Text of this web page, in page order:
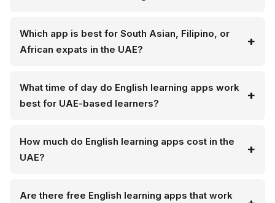
Which app is best for South Asian, Filipino, or
African expats in the UAE?
What time of day do English learning apps work
best for UAE-based learners?
How much do English learning apps cost in the
UAE?
Are there free English learning apps that work